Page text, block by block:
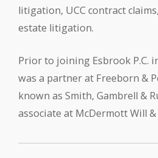
litigation, UCC contract
estate litigation.
Prior to joining Esbrook P.C.
was a partner at Freeborn &
known as Smith, Gambrell &
associate at McDermott Will &